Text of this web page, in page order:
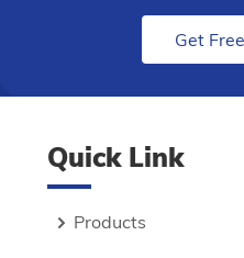
Get
Quick Link
Products